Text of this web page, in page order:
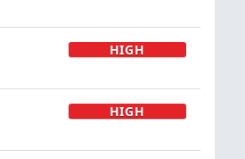
HIGH
HIGH